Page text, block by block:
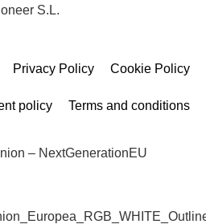
S.L.
Privacy Policy Cookie Policy
policy Terms and conditions
– NextGenerationEU